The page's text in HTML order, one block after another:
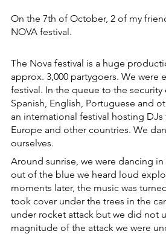
On the 7th of October, 2 of my
NOVA festival.
The Nova festival is a huge
approx. 3,000 partygoers. We were
festival. In the queue to the security
Spanish, English, Portuguese and
an international festival hosting DJs
Europe and other countries. We
ourselves.
Around sunrise, we were dancing
out of the blue we heard loud
moments later, the music was
took cover under the trees in the
under rocket attack but we did not
magnitude of the attack we were